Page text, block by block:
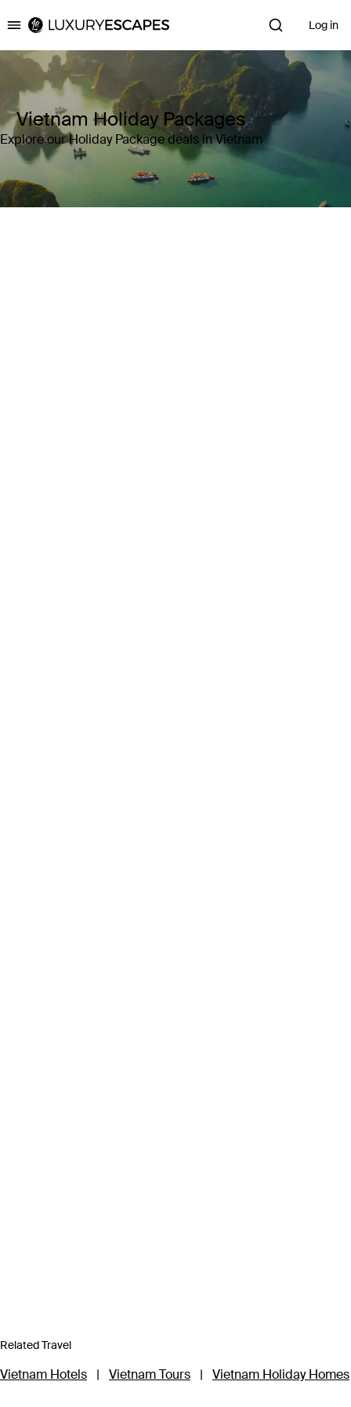
Luxury Escapes Log in
Vietnam Holiday Packages
Explore our Holiday Package deals in Vietnam
Related Travel
Vietnam Hotels | Vietnam Tours | Vietnam Holiday Homes